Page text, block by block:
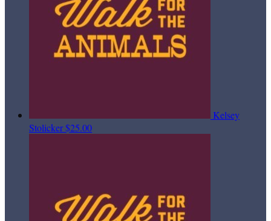
Kelsey
Stolicker$25.00